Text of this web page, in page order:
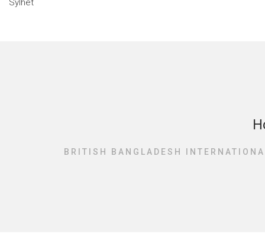
BRITISH BANGLADESH